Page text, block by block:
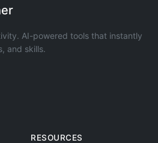
AI-powered tools that instantly
and skills.
RESOURCES